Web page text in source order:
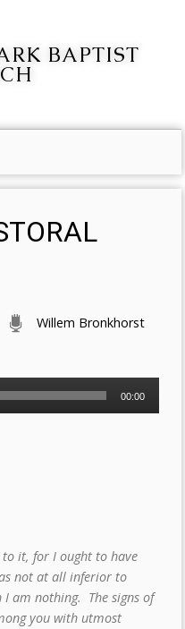
BAPTIST
Willem Bronkhorst
00:00
to it, for I ought to have
not at all inferior to
I am nothing. The signs of
you with utmost